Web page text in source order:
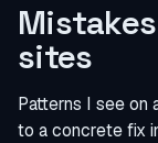
sites
Patterns I see on
to a concrete fix